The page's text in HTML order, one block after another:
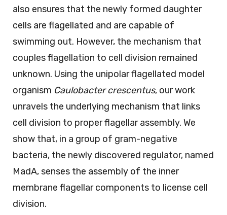
also ensures that the newly formed daughter
cells are flagellated and are capable of
swimming out. However, the mechanism that
couples flagellation to cell division remained
unknown. Using the unipolar flagellated model
organism Caulobacter crescentus, our work
unravels the underlying mechanism that links
cell division to proper flagellar assembly. We
show that, in a group of gram-negative
bacteria, the newly discovered regulator, named
MadA, senses the assembly of the inner
membrane flagellar components to license cell
division.